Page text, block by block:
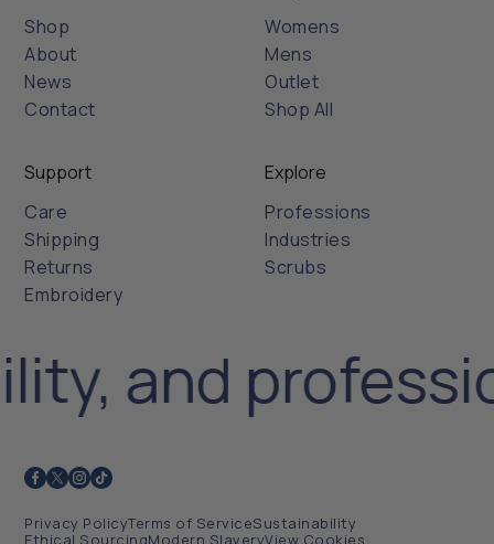
Shop
About
News
Contact
Womens
Mens
Outlet
Shop All
Support
Care
Shipping
Returns
Embroidery
Explore
Professions
Industries
Scrubs
and
Privacy PolicyTerms of ServiceSustainability
Ethical SourcingModern SlaveryView Cookies